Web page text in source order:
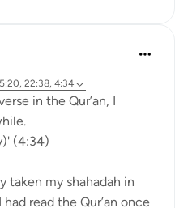
22:38, 4:34
in the Qur’an, I
(4:34)
taken my shahadah in
read the Qur’an once